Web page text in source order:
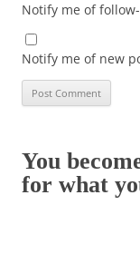
Notify me of
Notify me of new
You
for what